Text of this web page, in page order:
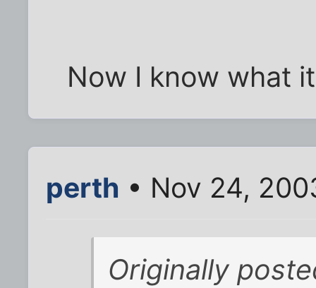
Now I know what
perth • Nov 24,
Originally